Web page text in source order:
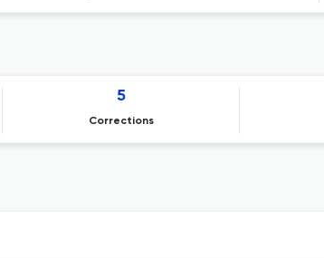
5
Corrections